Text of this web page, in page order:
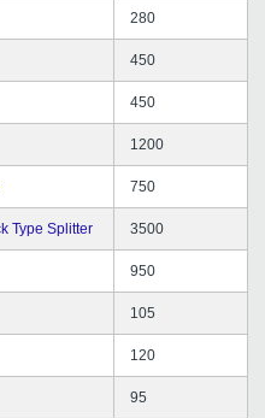
280
450
450
1200
750
Type Splitter 3500
950
105
120
95